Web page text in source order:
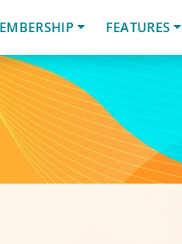
FEATURES